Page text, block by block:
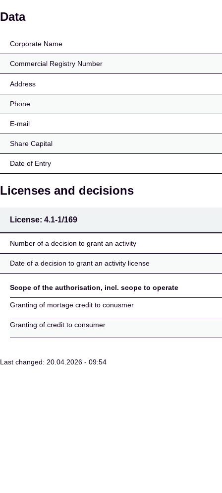
AS Varalaen
Data
Corporate Name
Commercial Registry Number
Address
Phone
E-mail
Share Capital
Date of Entry
Licenses and decisions
License: 4.1-1/169
Number of a decision to grant an activity
Date of a decision to grant an activity license
Scope of the authorisation, incl. scope to operate
Granting of mortage credit to conusmer
Granting of credit to consumer
Last changed: 20.04.2026 - 09:54